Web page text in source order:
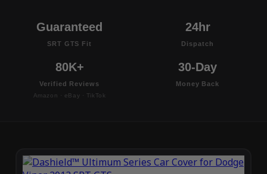
Guaranteed
SRT GTS Fit
24hr
Dispatch
80K+
Verified Reviews
Amazon · eBay · TikTok
30-Day
Money Back